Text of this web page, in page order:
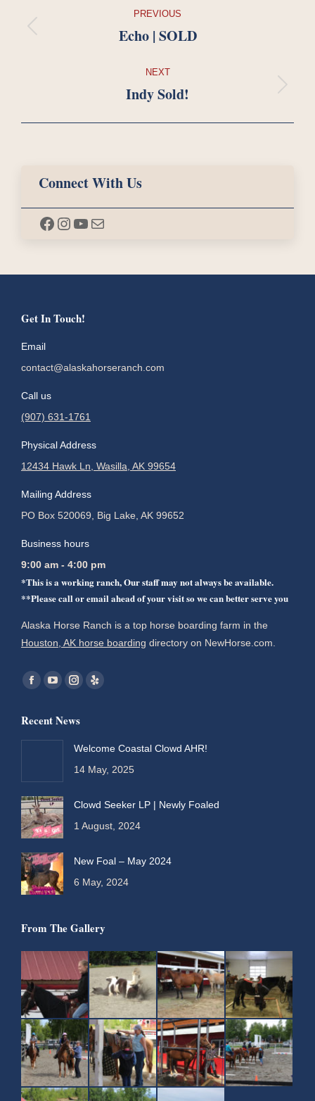
navigation
PREVIOUS
Previous
Echo | SOLD
NEXT
Next
Indy Sold!
Connect With Us
Facebook
Instagram
YouTube
Mail
Get In Touch!
Email
contact@alaskahorseranch.com
Call us
(907) 631-1761
Physical Address
12434 Hawk Ln, Wasilla, AK 99654
Mailing Address
PO Box 520069, Big Lake, AK 99652
Business hours
9:00 am - 4:00 pm
*This is a working ranch, Our staff may not always be available.
**Please call or email ahead of your visit so we can better serve you
Alaska Horse Ranch is a top horse boarding farm in the
Houston, AK horse boarding directory on NewHorse.com.
Find us on:
Facebook
opens
in
window
YouTube
opens
in
window
Instagram
opens
in
Yelp
Recent News
Welcome Coastal Clowd AHR!
14 May, 2025
Clowd Seeker LP | Newly Foaled
1 August, 2024
New Foal – May 2024
6 May, 2024
From The Gallery